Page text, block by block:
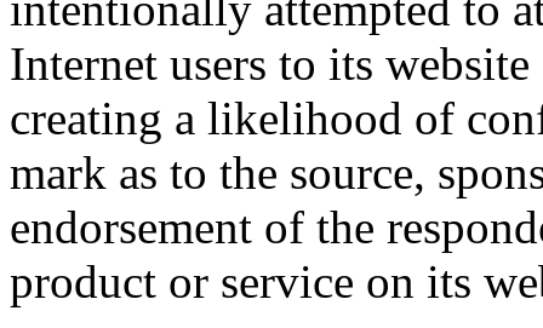
Internet users to its
creating a likelihood of
mark as to the source,
endorsement of the
product or service on its